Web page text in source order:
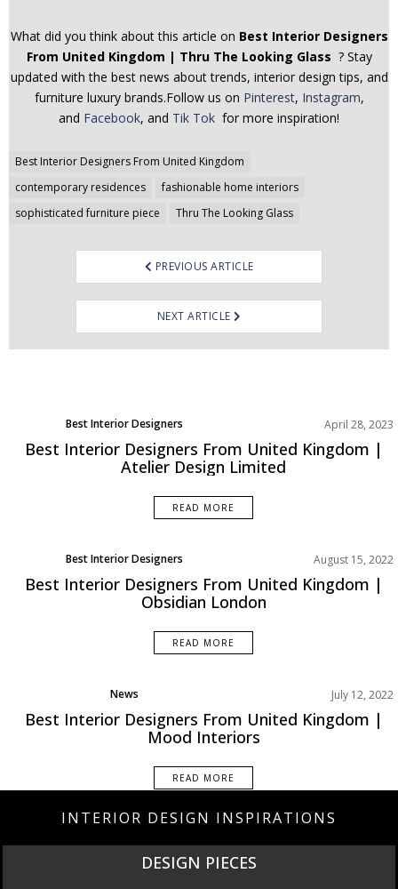
What did you think about this article on Best Interior Designers
From United Kingdom | Thru The Looking Glass ? Stay
updated with the best news about trends, interior design tips, and
furniture luxury brands.Follow us on Pinterest, Instagram,
and Facebook, and Tik Tok for more inspiration!
Best Interior Designers From United Kingdom
contemporary residences
fashionable home interiors
sophisticated furniture piece
Thru The Looking Glass
Post
navigation
PREVIOUS ARTICLE
NEXT ARTICLE
Best Interior Designers
Europe
April 28, 2023
Best Interior Designers From United Kingdom |
Atelier Design Limited
READ MORE
Best Interior Designers
Europe
August 15, 2022
Best Interior Designers From United Kingdom |
Obsidian London
READ MORE
News July 12, 2022
Best Interior Designers From United Kingdom |
Mood Interiors
READ MORE
INTERIOR DESIGN INSPIRATIONS
DESIGN PIECES